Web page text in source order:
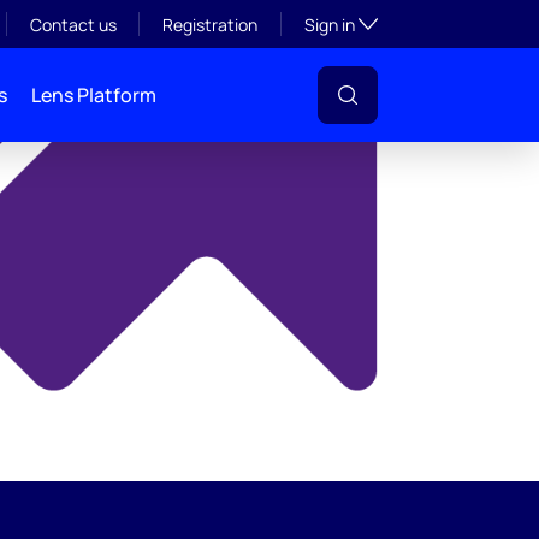
Contact us Registration Sign inToggle subsection
Lens Platform